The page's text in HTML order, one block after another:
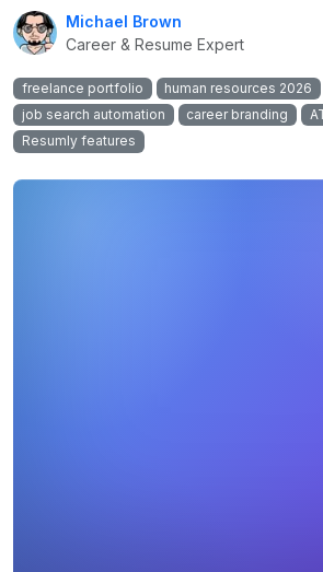
Michael Brown
Career & Resume Expert
freelance portfolio human resources 2026
job search automation
career branding
Resumly features